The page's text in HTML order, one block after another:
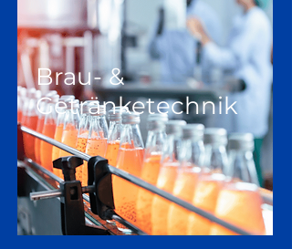
Brau- &
Getränketechnik